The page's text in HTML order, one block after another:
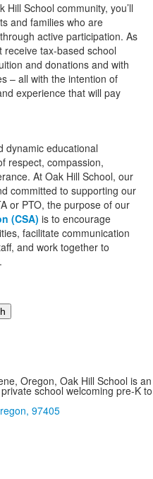
School community, you’ll
and families who are
active participation. As
tax-based school
and donations and with
– all with the intention of
experience that will pay
dynamic educational
respect, compassion,
At Oak Hill School, our
committed to supporting our
or PTO, the purpose of our
(CSA) is to encourage
facilitate communication
and work together to
Oregon, Oak Hill School is an
school welcoming pre-K to
97405